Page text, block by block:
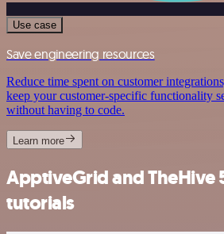
Use case
Save engineering resources
Reduce time spent on customer
keep your customer-specific functionality
without having to code.
Learn more
ApptiveGrid and TheHive
tutorials